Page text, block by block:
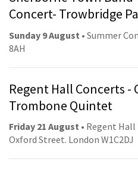
Concert- Trowbridge
Sunday 9 August • Summer
8AH
Regent Hall Concerts -
Trombone Quintet
Friday 21 August • Regent
Oxford Street. London W1C2DJ